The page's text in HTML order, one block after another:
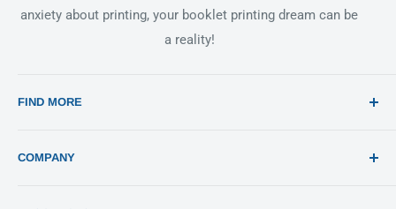
anxiety about printing, your booklet printing dream can be
a reality!
FIND MORE
COMPANY